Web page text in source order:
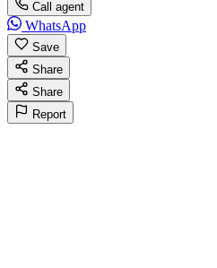
Call agent
WhatsApp
Save
Share
Share
Report